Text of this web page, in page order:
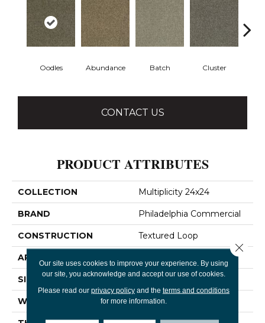
Oodles Abundance Batch Cluster
CONTACT US
PRODUCT ATTRIBUTES
COLLECTION Multiplicity 24x24
BRAND Philadelphia Commercial
CONSTRUCTION Textured Loop
APPLICATION
SIZE 24 In
WIDTH 24 In
Our site uses cookies to improve your experience. By using
our site, you acknowledge and accept our use of cookies.
Please read our privacy policyand the terms and conditions
for more information.
Close